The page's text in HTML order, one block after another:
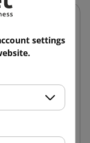
settings